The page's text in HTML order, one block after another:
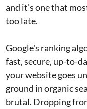
and it's one that
too late.
Google's ranking
fast, secure, up-to-
your website goes
ground in organic
brutal. Dropping